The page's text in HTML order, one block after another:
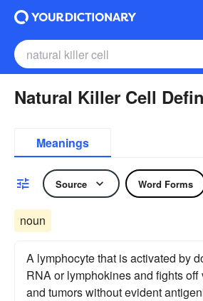
Natural Killer Cell
Meanings
Source Word Forms
noun
A lymphocyte that is activated by
RNA or lymphokines and fights
and tumors without evident